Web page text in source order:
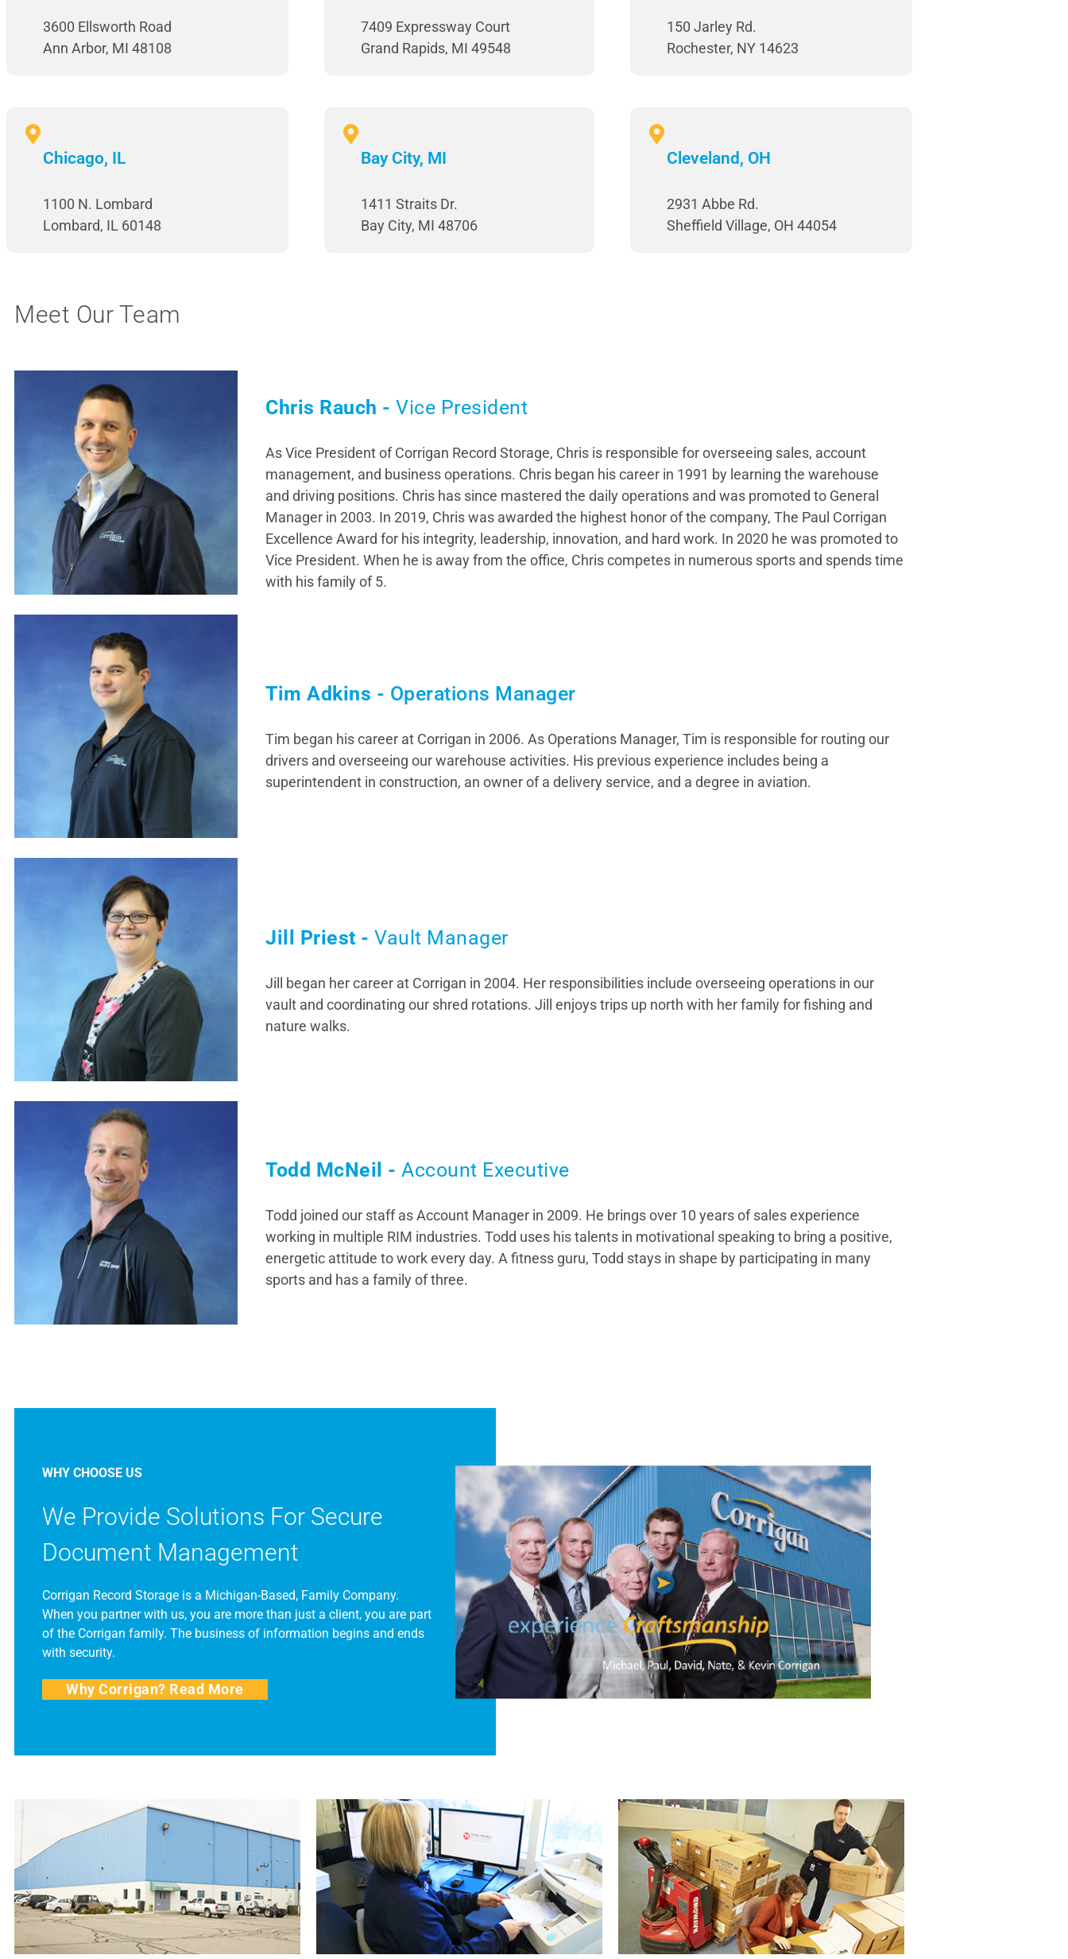
3600 Ellsworth Road
Ann Arbor, MI 48108
7409 Expressway Court
Grand Rapids, MI 49548
150 Jarley Rd.
Rochester, NY 14623
Chicago, IL
1100 N. Lombard
Lombard, IL 60148
Bay City, MI
1411 Straits Dr.
Bay City, MI 48706
Cleveland, OH
2931 Abbe Rd.
Sheffield Village, OH 44054
Meet Our Team
Chris Rauch - Vice President
As Vice President of Corrigan Record Storage, Chris is responsible for overseeing sales, account
management, and business operations. Chris began his career in 1991 by learning the warehouse
and driving positions. Chris has since mastered the daily operations and was promoted to General
Manager in 2003. In 2019, Chris was awarded the highest honor of the company, The Paul Corrigan
Excellence Award for his integrity, leadership, innovation, and hard work. In 2020 he was promoted to
Vice President. When he is away from the office, Chris competes in numerous sports and spends time
with his family of 5.
Tim Adkins - Operations Manager
Tim began his career at Corrigan in 2006. As Operations Manager, Tim is responsible for routing our
drivers and overseeing our warehouse activities. His previous experience includes being a
superintendent in construction, an owner of a delivery service, and a degree in aviation.
Jill Priest -Vault Manager
Jill began her career at Corrigan in 2004. Her responsibilities include overseeing operations in our
vault and coordinating our shred rotations. Jill enjoys trips up north with her family for fishing and
nature walks.
Todd McNeil - Account Executive
Todd joined our staff as Account Manager in 2009. He brings over 10 years of sales experience
working in multiple RIM industries. Todd uses his talents in motivational speaking to bring a positive,
energetic attitude to work every day. A fitness guru, Todd stays in shape by participating in many
sports and has a family of three.
WHY CHOOSE US
We Provide Solutions For Secure
Document Management
Corrigan Record Storage is a Michigan-Based, Family Company.
When you partner with us, you are more than just a client, you are part
of the Corrigan family. The business of information begins and ends
with security.
Why Corrigan? Read More